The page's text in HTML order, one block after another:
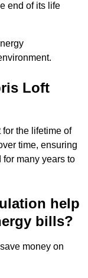
end of its life
Loft
the lifetime of
time, ensuring
many years to
help
bills?
money on